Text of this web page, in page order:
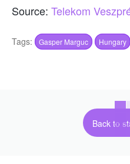
Source: Telekom
Tags: Gasper Marguc Hungary
Back to